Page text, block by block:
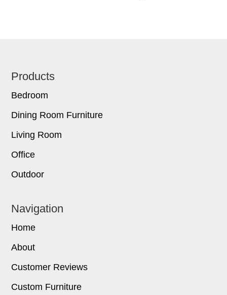
Footer
Products
Bedroom
Dining Room Furniture
Living Room
Office
Outdoor
Navigation
Home
About
Customer Reviews
Custom Furniture